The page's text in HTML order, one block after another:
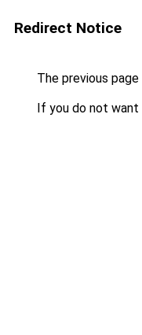
Redirect Notice
The previous
If you do not